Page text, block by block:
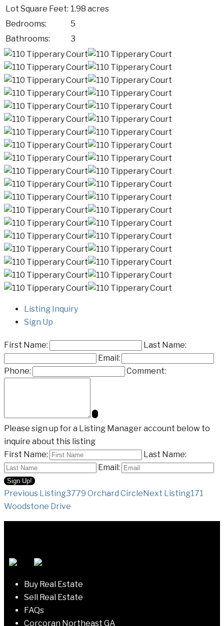
Lot Square Feet: 1.98 acres
Bedrooms:
5
Bathrooms:
3
Listing Inquiry
Sign Up
First Name:
Last Name:
Email:
Phone:
Comment:
Please sign up for a Listing Manager account below to
inquire about this listing
First Name:
Last Name:
Email:
Listing
navigation
Previous Listing3779 Orchard CircleNext Listing171
Woodstone Drive
Buy Real Estate
Sell Real Estate
FAQs
Corcoran Northeast GA